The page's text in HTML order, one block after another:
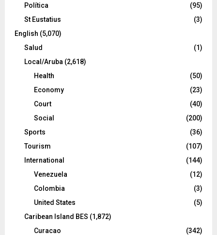
Política
(95)
St Eustatius
(3)
English (5,070)
Salud
(1)
Local/Aruba (2,618)
Health
(50)
Economy
(23)
Court
(40)
Social
(200)
Sports
(36)
Tourism
(107)
International
(144)
Venezuela
(12)
Colombia
(3)
United States
(5)
Caribean Island BES (1,872)
Curacao
(342)